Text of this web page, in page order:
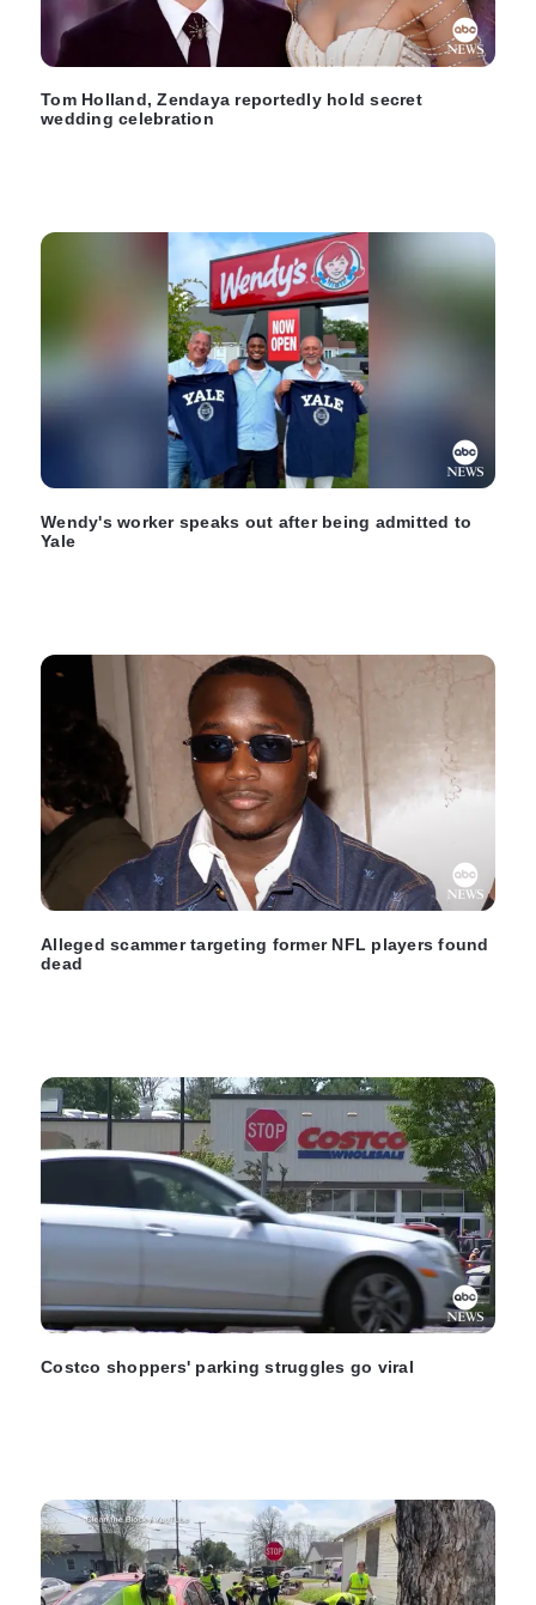
Tom Holland, Zendaya reportedly hold secret
wedding celebration
Wendy's worker speaks out after being admitted to
Yale
Alleged scammer targeting former NFL players found
dead
Costco shoppers' parking struggles go viral